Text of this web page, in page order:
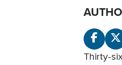
Thirty-